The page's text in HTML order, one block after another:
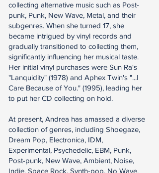
collecting alternative music such as Post-
punk, Punk, New Wave, Metal, and their
subgenres. When she turned 17, she
became intrigued by vinyl records and
gradually transitioned to collecting them,
significantly influencing her musical taste.
Her initial vinyl purchases were Sun Ra's
"Lanquidity" (1978) and Aphex Twin's "...I
Care Because of You." (1995), leading her
to put her CD collecting on hold.
At present, Andrea has amassed a diverse
collection of genres, including Shoegaze,
Dream Pop, Electronica, IDM,
Experimental, Psychedelic, EBM, Punk,
Post-punk, New Wave, Ambient, Noise,
Indie, Space Rock, Synth-pop, No Wave,